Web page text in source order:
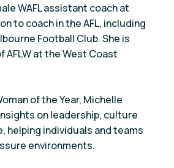
WAFL assistant coach at
to coach in the AFL, including
Football Club. She is
AFLW at the West Coast
of the Year, Michelle
on leadership, culture
helping individuals and teams
environments.